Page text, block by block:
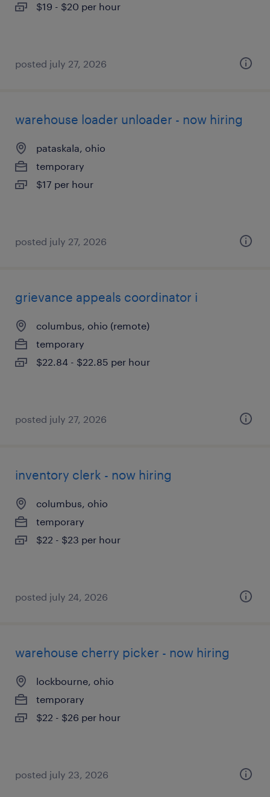
$19 - $20 per hour
posted july 27, 2026
warehouse loader unloader - now hiring
pataskala, ohio
temporary
$17 per hour
posted july 27, 2026
grievance appeals coordinator i
columbus, ohio (remote)
temporary
$22.84 - $22.85 per hour
posted july 27, 2026
inventory clerk - now hiring
columbus, ohio
temporary
$22 - $23 per hour
posted july 24, 2026
warehouse cherry picker - now hiring
lockbourne, ohio
temporary
$22 - $26 per hour
posted july 23, 2026